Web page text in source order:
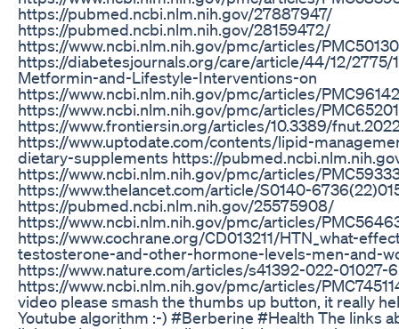
https://pubmed.ncbi.nlm.nih.gov/27887947/
https://pubmed.ncbi.nlm.nih.gov/28159472/
https://www.ncbi.nlm.nih.gov/pmc/articles/
https://diabetesjournals.org/care/article/44/12/2775/
Metformin-and-Lifestyle-Interventions-on
https://www.ncbi.nlm.nih.gov/pmc/articles/
https://www.ncbi.nlm.nih.gov/pmc/articles/
https://www.frontiersin.org/articles/10.3389/
https://www.uptodate.com/contents/lipid-
dietary-supplements https://
https://www.ncbi.nlm.nih.gov/pmc/articles/
https://www.thelancet.com/article/S0140-
https://pubmed.ncbi.nlm.nih.gov/25575908/
https://www.ncbi.nlm.nih.gov/pmc/articles/
https://www.cochrane.org/CD013211/HTN_what-
testosterone-and-other-hormone-levels-men-and-
https://www.nature.com/articles/s41392-022-01027-6
https://www.ncbi.nlm.nih.gov/pmc/articles/
video please smash the thumbs up button, it really
Youtube algorithm :-) #Berberine #Health The links